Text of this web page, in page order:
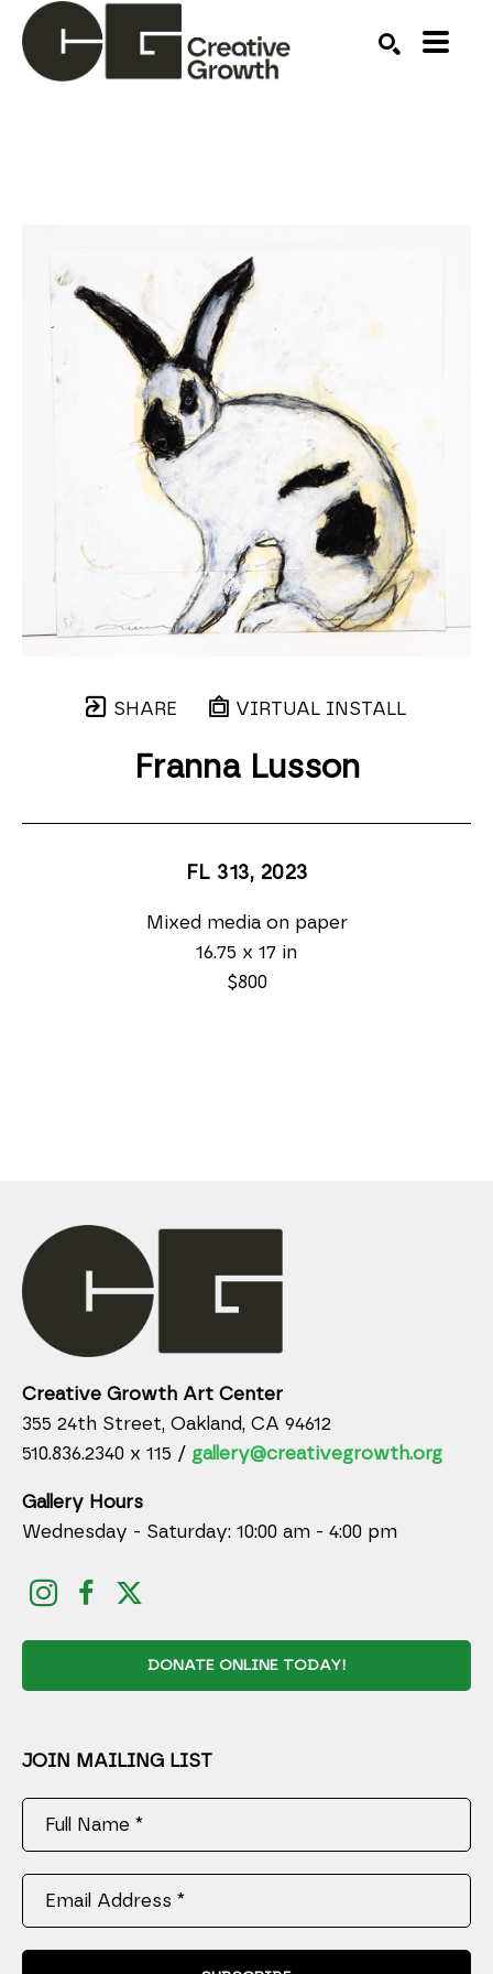
SHARE VIRTUAL INSTALL
Franna Lusson
FL 313, 2023
Mixed media on paper
16.75 x 17 in
$800
Creative Growth Art Center
355 24th Street, Oakland, CA 94612
510.836.2340 x 115 / gallery@creativegrowth.org
Gallery Hours
Wednesday - Saturday: 10:00 am - 4:00 pm
DONATE ONLINE TODAY!
JOIN MAILING LIST
Full Name *
Email Address *